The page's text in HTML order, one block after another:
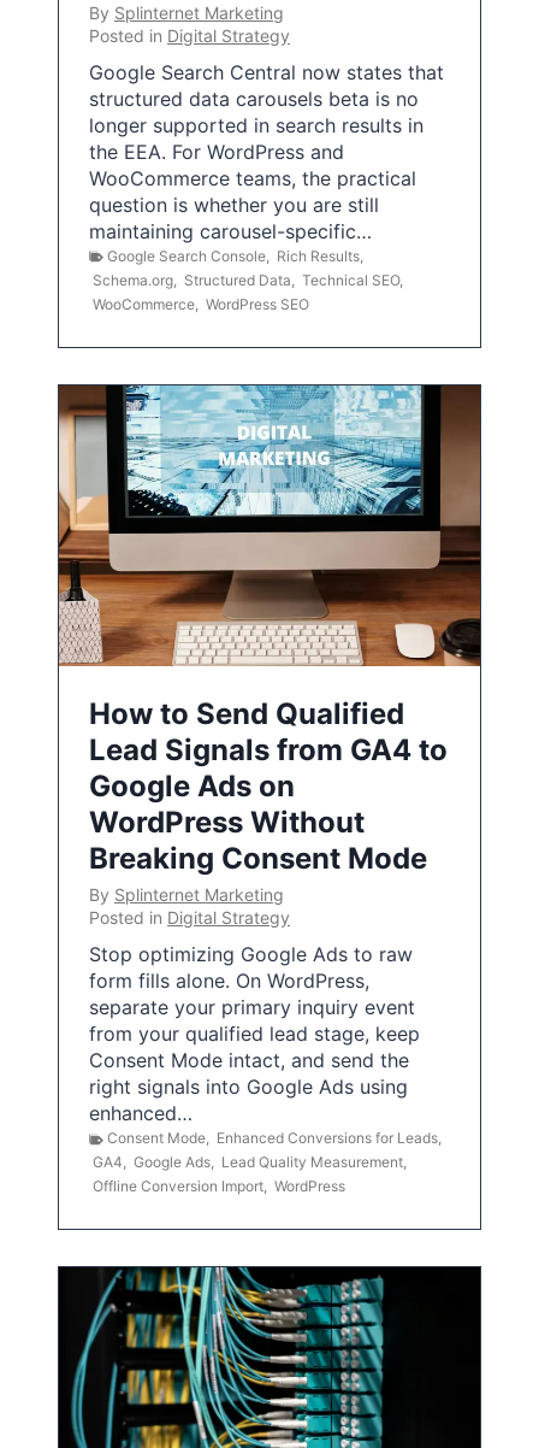
By Splinternet Marketing
Posted in Digital Strategy
Google Search Central now states that
structured data carousels beta is no
longer supported in search results in
the EEA. For WordPress and
WooCommerce teams, the practical
question is whether you are still
maintaining carousel-specific…
Google Search Console Rich Results
Schema.org
Structured Data Technical SEO,
WooCommerce WordPress SEO
How to Send Qualified
Lead Signals from GA4 to
Google Ads on
WordPress Without
Breaking Consent Mode
By Splinternet Marketing
Posted in Digital Strategy
Stop optimizing Google Ads to raw
form fills alone. On WordPress,
separate your primary inquiry event
from your qualified lead stage, keep
Consent Mode intact, and send the
right signals into Google Ads using
enhanced…
Consent Mode, Enhanced Conversions for Leads,
GA4, Google Ads, Lead Quality Measurement,
Offline Conversion Import, WordPress